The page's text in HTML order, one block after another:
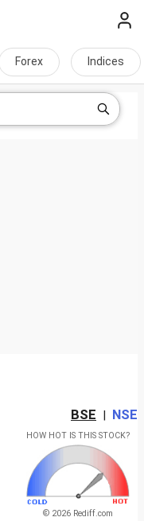
Forex Indices
BSE | NSE
HOW HOT IS THIS STOCK?
© 2026 Rediff.com